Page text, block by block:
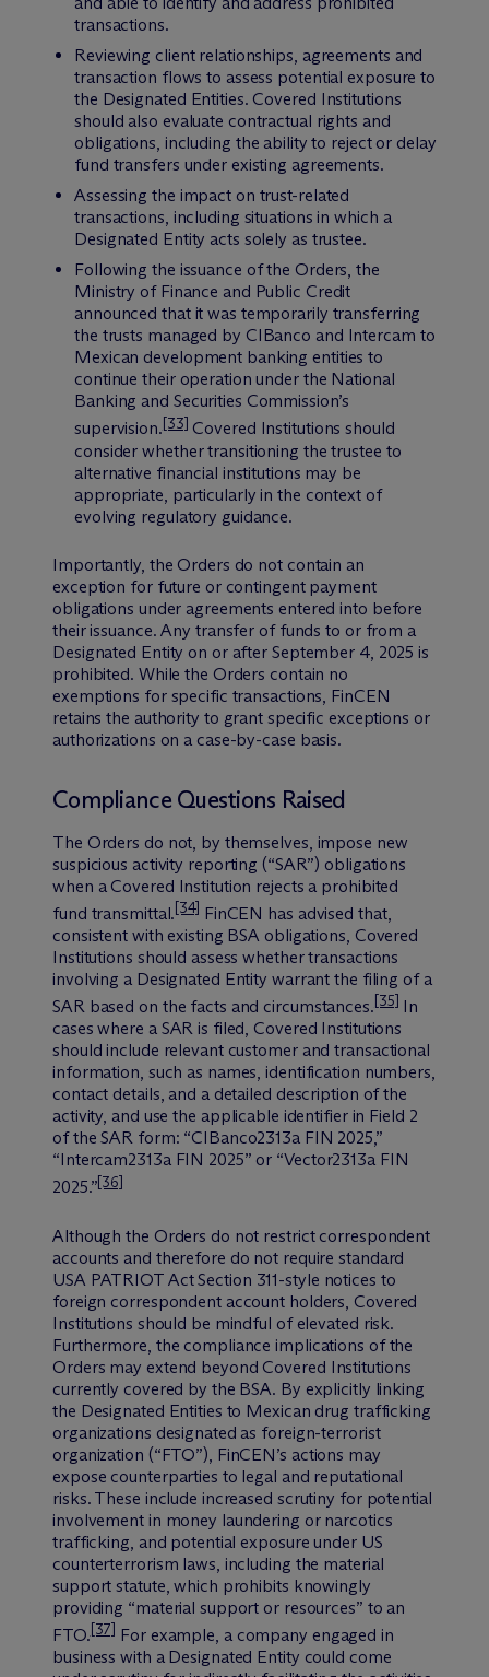
transactions.
Reviewing client relationships, agreements and
transaction flows to assess potential exposure to
the Designated Entities. Covered Institutions
should also evaluate contractual rights and
obligations, including the ability to reject or delay
fund transfers under existing agreements.
Assessing the impact on trust-related
transactions, including situations in which a
Designated Entity acts solely as trustee.
Following the issuance of the Orders, the
Ministry of Finance and Public Credit
announced that it was temporarily transferring
the trusts managed by CIBanco and Intercam to
Mexican development banking entities to
continue their operation under the National
Banking and Securities Commission’s
supervision.[33] Covered Institutions should
consider whether transitioning the trustee to
alternative financial institutions may be
appropriate, particularly in the context of
evolving regulatory guidance.
Importantly, the Orders do not contain an
exception for future or contingent payment
obligations under agreements entered into before
their issuance. Any transfer of funds to or from a
Designated Entity on or after September 4, 2025 is
prohibited. While the Orders contain no
exemptions for specific transactions, FinCEN
retains the authority to grant specific exceptions or
authorizations on a case-by-case basis.
Compliance Questions Raised
The Orders do not, by themselves, impose new
suspicious activity reporting (“SAR”) obligations
when a Covered Institution rejects a prohibited
fund transmittal.[34] FinCEN has advised that,
consistent with existing BSA obligations, Covered
Institutions should assess whether transactions
involving a Designated Entity warrant the filing of a
SAR based on the facts and circumstances.[35] In
cases where a SAR is filed, Covered Institutions
should include relevant customer and transactional
information, such as names, identification numbers,
contact details, and a detailed description of the
activity, and use the applicable identifier in Field 2
of the SAR form: “CIBanco2313a FIN 2025,”
“Intercam2313a FIN 2025” or “Vector2313a FIN
2025.”[36]
Although the Orders do not restrict correspondent
accounts and therefore do not require standard
USA PATRIOT Act Section 311-style notices to
foreign correspondent account holders, Covered
Institutions should be mindful of elevated risk.
Furthermore, the compliance implications of the
Orders may extend beyond Covered Institutions
currently covered by the BSA. By explicitly linking
the Designated Entities to Mexican drug trafficking
organizations designated as foreign-terrorist
organization (“FTO”), FinCEN’s actions may
expose counterparties to legal and reputational
risks. These include increased scrutiny for potential
involvement in money laundering or narcotics
trafficking, and potential exposure under US
counterterrorism laws, including the material
support statute, which prohibits knowingly
providing “material support or resources” to an
FTO.[37] For example, a company engaged in
business with a Designated Entity could come